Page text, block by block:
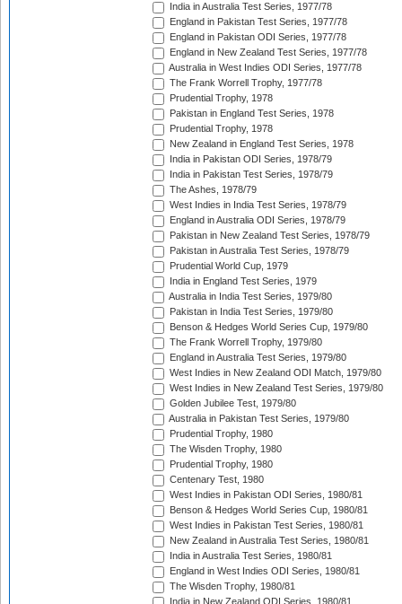
India in Australia Test Series, 1977/78
England in Pakistan Test Series, 1977/78
England in Pakistan ODI Series, 1977/78
England in New Zealand Test Series, 1977/78
Australia in West Indies ODI Series, 1977/78
The Frank Worrell Trophy, 1977/78
Prudential Trophy, 1978
Pakistan in England Test Series, 1978
Prudential Trophy, 1978
New Zealand in England Test Series, 1978
India in Pakistan ODI Series, 1978/79
India in Pakistan Test Series, 1978/79
The Ashes, 1978/79
West Indies in India Test Series, 1978/79
England in Australia ODI Series, 1978/79
Pakistan in New Zealand Test Series, 1978/79
Pakistan in Australia Test Series, 1978/79
Prudential World Cup, 1979
India in England Test Series, 1979
Australia in India Test Series, 1979/80
Pakistan in India Test Series, 1979/80
Benson & Hedges World Series Cup, 1979/80
The Frank Worrell Trophy, 1979/80
England in Australia Test Series, 1979/80
West Indies in New Zealand ODI Match, 1979/80
West Indies in New Zealand Test Series, 1979/80
Golden Jubilee Test, 1979/80
Australia in Pakistan Test Series, 1979/80
Prudential Trophy, 1980
The Wisden Trophy, 1980
Prudential Trophy, 1980
Centenary Test, 1980
West Indies in Pakistan ODI Series, 1980/81
Benson & Hedges World Series Cup, 1980/81
West Indies in Pakistan Test Series, 1980/81
New Zealand in Australia Test Series, 1980/81
India in Australia Test Series, 1980/81
England in West Indies ODI Series, 1980/81
The Wisden Trophy, 1980/81
India in New Zealand ODI Series, 1980/81